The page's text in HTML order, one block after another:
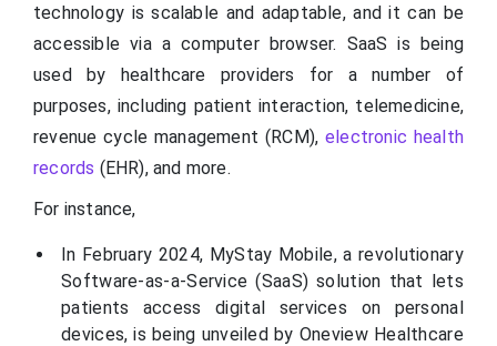
technology is scalable and adaptable, and it can be
accessible via a computer browser. SaaS is being
used by healthcare providers for a number of
purposes, including patient interaction, telemedicine,
revenue cycle management (RCM), electronic health
records (EHR), and more.
For instance,
In February 2024, MyStay Mobile, a revolutionary
Software-as-a-Service (SaaS) solution that lets
patients access digital services on personal
devices, is being unveiled by Oneview Healthcare